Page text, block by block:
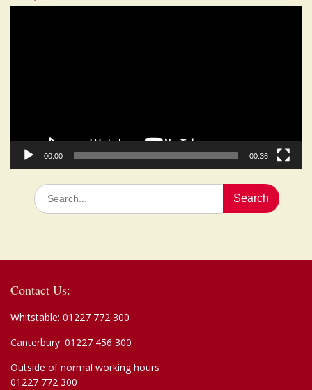
00:00 00:36
Search
for:
Contact Us:
Whitstable: 01227 772 300
Canterbury: 01227 456 300
Outside of normal working hours
01227 772 300